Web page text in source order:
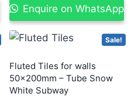
Enquire on WhatsApp
Sale!
Fluted Tiles for walls
50x200mm – Tube Snow
White Subway